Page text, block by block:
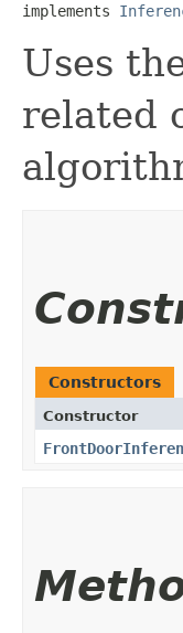
implements
Uses
related
Constructors
Constructor